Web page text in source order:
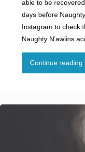
able to be
days before
Instagram to check
Naughty N’awlins
Continue reading